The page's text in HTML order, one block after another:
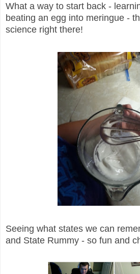
What a way to start back -
beating an egg into meringue -
science right there!
Seeing what states we can
and State Rummy - so fun and